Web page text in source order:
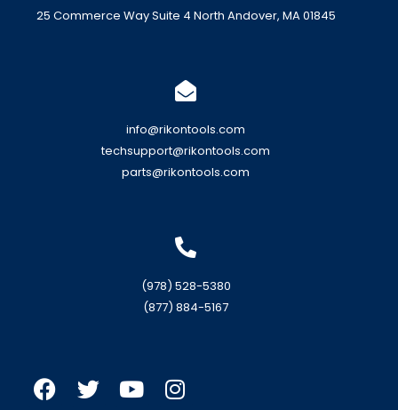
25 Commerce Way Suite 4 North Andover, MA 01845
info@rikontools.com
techsupport@rikontools.com
parts@rikontools.com
(978) 528-5380
(877) 884-5167